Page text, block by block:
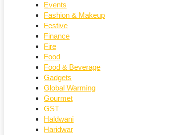
Events
Fashion & Makeup
Festive
Finance
Fire
Food
Food & Beverage
Gadgets
Global Warming
Gourmet
GST
Haldwani
Haridwar